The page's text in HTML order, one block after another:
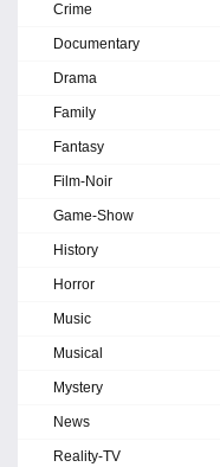
Crime
Documentary
Drama
Family
Fantasy
Film-Noir
Game-Show
History
Horror
Music
Musical
Mystery
News
Reality-TV